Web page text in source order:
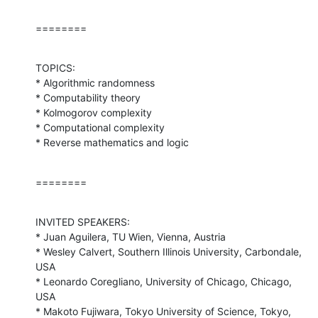
========
TOPICS:
* Algorithmic randomness
* Computability theory
* Kolmogorov complexity
* Computational complexity
* Reverse mathematics and logic
========
INVITED SPEAKERS:
* Juan Aguilera, TU Wien, Vienna, Austria
* Wesley Calvert, Southern Illinois University, Carbondale,
USA
* Leonardo Coregliano, University of Chicago, Chicago,
USA
* Makoto Fujiwara, Tokyo University of Science, Tokyo,